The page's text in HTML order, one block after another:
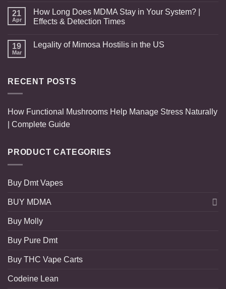
21
Apr
How Long Does MDMA Stay in Your System? |
Effects & Detection Times
19
Mar
Legality of Mimosa Hostilis in the US
RECENT POSTS
How Functional Mushrooms Help Manage Stress Naturally
| Complete Guide
PRODUCT CATEGORIES
Buy Dmt Vapes
BUY MDMA
Buy Molly
Buy Pure Dmt
Buy THC Vape Carts
Codeine Lean